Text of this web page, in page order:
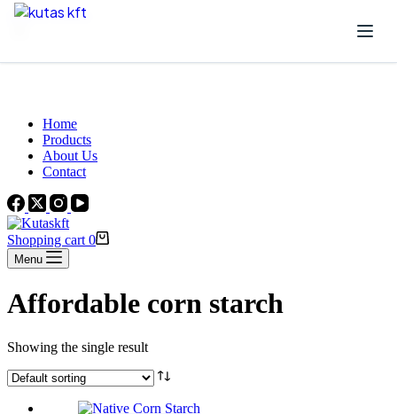
Skip to content
Home
Products
About Us
Contact
Shopping cart 0
Menu
Affordable corn starch
Showing the single result